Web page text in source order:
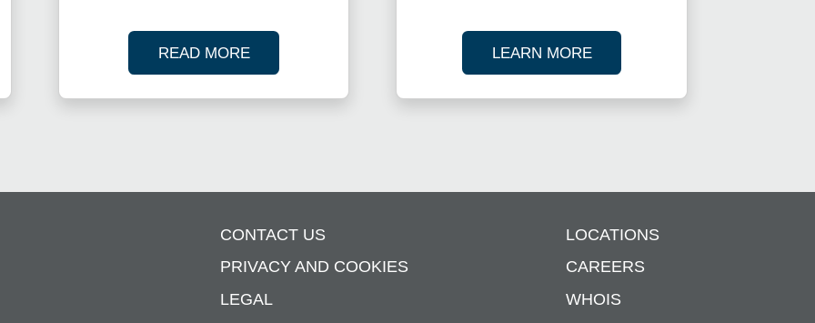
READ MOREOF OUR CASE STUDIES LEARN MOREABOUT OUR TAX RESOURCES
CONTACT US
PRIVACY AND COOKIES
LEGAL
LOCATIONS
CAREERS
WHOIS